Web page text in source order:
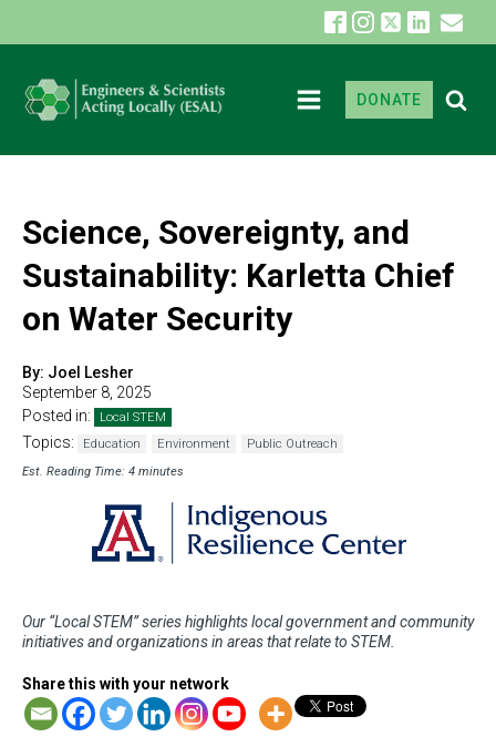
DONATE
Science, Sovereignty, and
Sustainability: Karletta Chief
on Water Security
By: Joel Lesher
September 8, 2025
Posted in:
Local STEM
Topics: Education Environment
Public Outreach
Est. Reading Time: 4 minutes
Our “Local STEM” series highlights local government and community
initiatives and organizations in areas that relate to STEM.
Share this with your network